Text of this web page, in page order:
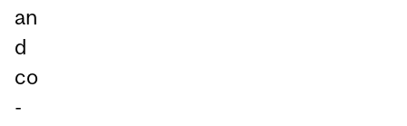
an
d
co
-